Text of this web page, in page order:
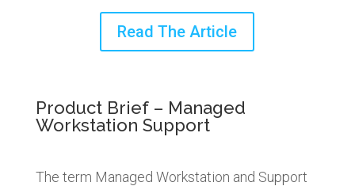
Read The Article
Product Brief – Managed
Workstation Support
The term Managed Workstation and Support